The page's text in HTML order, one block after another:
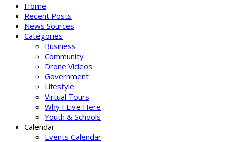
Home
Recent Posts
News Sources
Categories
Business
Community
Drone Videos
Government
Lifestyle
Virtual Tours
Why I Live Here
Youth & Schools
Calendar
Events Calendar